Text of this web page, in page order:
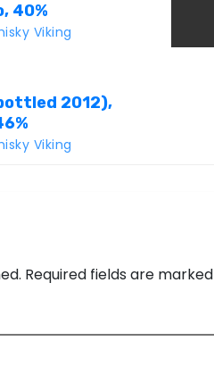
40%
Viking
2012),
Viking
Required fields are marked